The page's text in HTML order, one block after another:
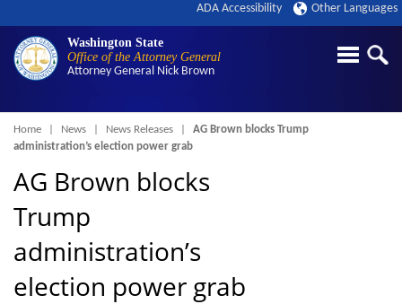
Washington State
Office of the Attorney General
Attorney General Nick Brown
ADA Accessibility Other Languages
Breadcrumb
Home News News Releases
AG Brown blocks Trump
administration’s election power grab
AG Brown blocks
Trump
administration’s
election power grab